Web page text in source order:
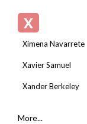
X
Ximena Navarrete
Xavier Samuel
Xander Berkeley
More...